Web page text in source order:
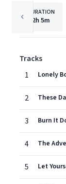
DURATION
2h 5m
Tracks
1
Lonely
2 These
3 Burn It
4 The
5 Let